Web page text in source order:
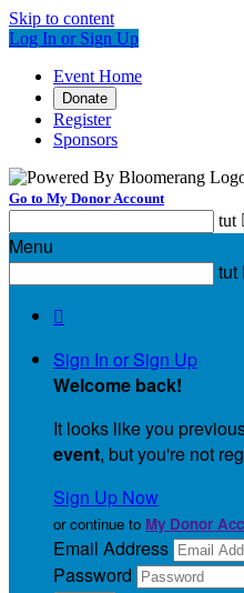
Skip to content
Log In or Sign Up
Event Home
Donate
Register
Sponsors
Go to My Donor Account
tut
Menu
tut

Sign In or Sign Up
Welcome back!
It looks like you
event, but you're not
Sign Up Now
or continue to My Donor
Email Address
Password